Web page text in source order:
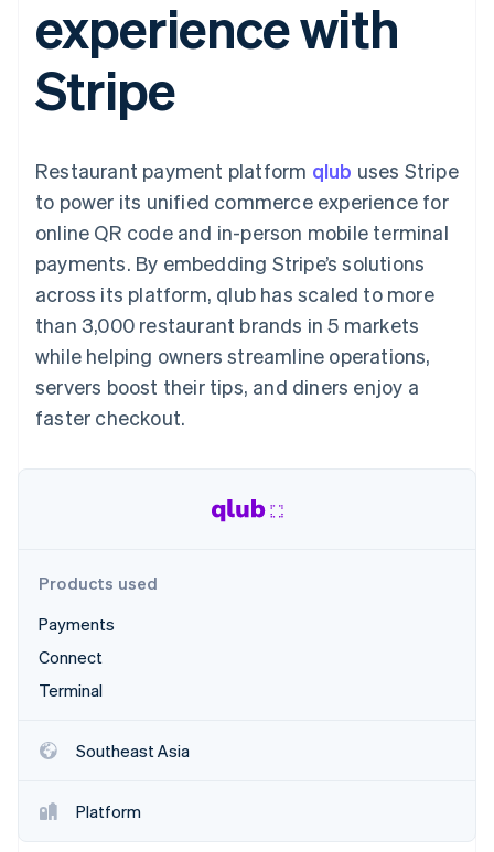
Payment
methods
Access to
125+
Terminal
In-person
Authorization
Acceptance
optimisations
Accelerated
checkout
Connections
Linked
account data
Recognition
Accounting
Data sync
More
Atlas
Start-up incorporation
Climate
Carbon removal
Identity
SaaS
By industry
Creator economy
Gaming
Hospitality, travel and
leisure
Media and
entertainment
Non-profits
Professional services
Public sector
Retail
Partners
Stripe App Marketplace
billing
Issue stablecoin-
backed cards
services with agents
Resources
App integrations
Code samples
Developers blog
API status
Product roadmap
Sessions annual
Careers
Newsroom
Contact
Contact sales
Become a partner
experience with
Stripe
Restaurant payment platform qlub uses Stripe
to power its unified commerce experience for
online QR code and in-person mobile terminal
payments. By embedding Stripe’s solutions
across its platform, qlub has scaled to more
than 3,000 restaurant brands in 5 markets
while helping owners streamline operations,
servers boost their tips, and diners enjoy a
faster checkout.
Products used
Payments
Connect
Terminal
Southeast Asia
Platform